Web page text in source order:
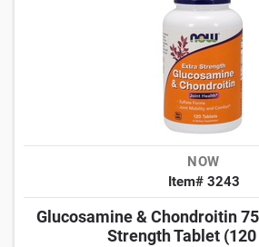
NOW
Item# 3243
Glucosamine & Chondroitin
Strength Tablet (120